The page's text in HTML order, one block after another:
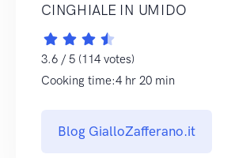
CINGHIALE IN UMIDO
3.6 / 5 (114 votes)
Cooking time:4 hr 20 min
Blog GialloZafferano.it